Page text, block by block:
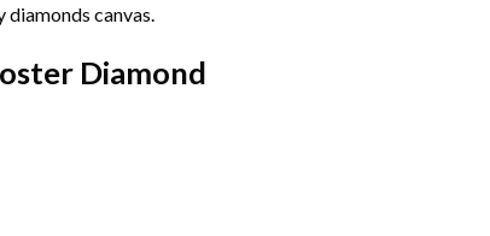
diamonds canvas.
Diamond